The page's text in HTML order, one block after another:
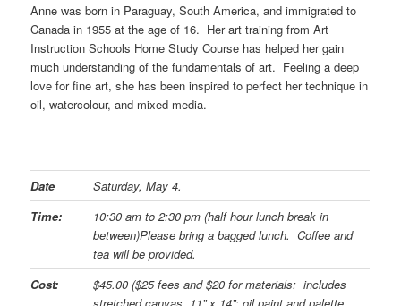
Anne was born in Paraguay, South America, and immigrated to
Canada in 1955 at the age of 16. Her art training from Art
Instruction Schools Home Study Course has helped her gain
much understanding of the fundamentals of art. Feeling a deep
love for fine art, she has been inspired to perfect her technique in
oil, watercolour, and mixed media.
Date
Saturday, May 4.
Time:
10:30 am to 2:30 pm (half hour lunch break in
between)Please bring a bagged lunch. Coffee and
tea will be provided.
Cost:
$45.00 ($25 fees and $20 for materials: includes